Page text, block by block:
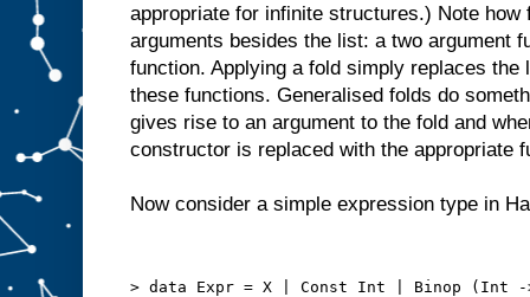
appropriate for infinite structures.) Note
arguments besides the list: a two argument
function. Applying a fold simply replaces
these functions. Generalised folds do
gives rise to an argument to the fold and
constructor is replaced with the appropriate
Now consider a simple expression type in
> data Expr = X | Const Int | Binop (Int